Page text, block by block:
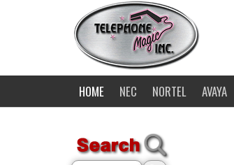
HOME NEC NORTEL AVAYA